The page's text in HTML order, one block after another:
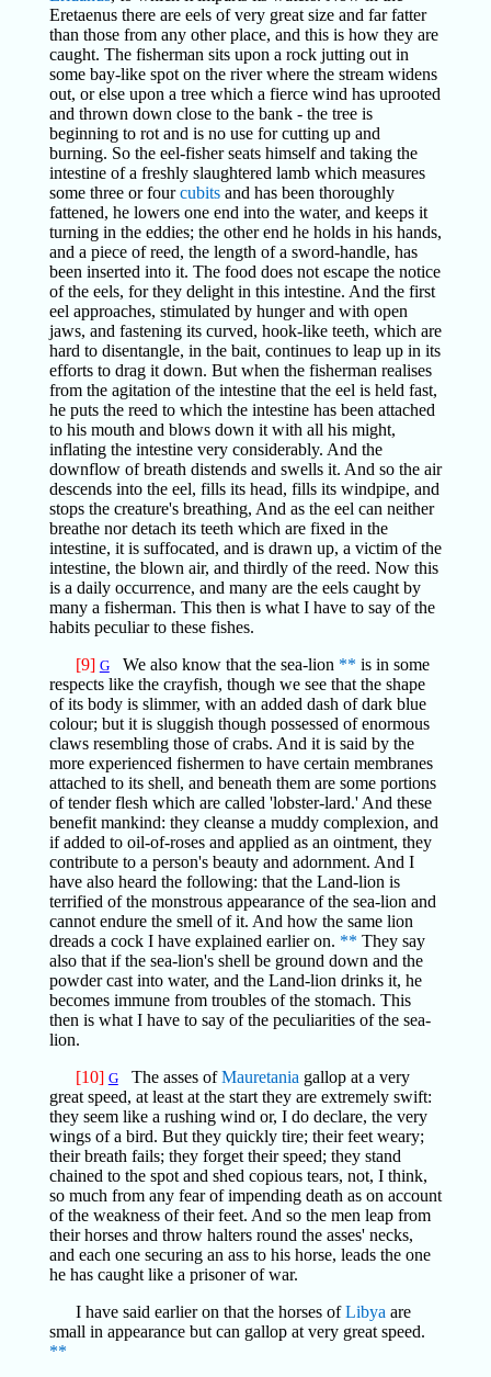
Eretaenus there are eels of very great size and far fatter
than those from any other place, and this is how they are
caught. The fisherman sits upon a rock jutting out in
some bay-like spot on the river where the stream widens
out, or else upon a tree which a fierce wind has uprooted
and thrown down close to the bank - the tree is
beginning to rot and is no use for cutting up and
burning. So the eel-fisher seats himself and taking the
intestine of a freshly slaughtered lamb which measures
some three or fourcubitsand has been thoroughly
fattened, he lowers one end into the water, and keeps it
turning in the eddies; the other end he holds in his hands,
and a piece of reed, the length of a sword-handle, has
been inserted into it. The food does not escape the notice
of the eels, for they delight in this intestine. And the first
eel approaches, stimulated by hunger and with open
jaws, and fastening its curved, hook-like teeth, which are
hard to disentangle, in the bait, continues to leap up in its
efforts to drag it down. But when the fisherman realises
from the agitation of the intestine that the eel is held fast,
he puts the reed to which the intestine has been attached
to his mouth and blows down it with all his might,
inflating the intestine very considerably. And the
downflow of breath distends and swells it. And so the air
descends into the eel, fills its head, fills its windpipe, and
stops the creature's breathing, And as the eel can neither
breathe nor detach its teeth which are fixed in the
intestine, it is suffocated, and is drawn up, a victim of the
intestine, the blown air, and thirdly of the reed. Now this
is a daily occurrence, and many are the eels caught by
many a fisherman. This then is what I have to say of the
habits peculiar to these fishes.
[9] GWe also know that the sea-lion ** is in some
respects like the crayfish, though we see that the shape
of its body is slimmer, with an added dash of dark blue
colour; but it is sluggish though possessed of enormous
claws resembling those of crabs. And it is said by the
more experienced fishermen to have certain membranes
attached to its shell, and beneath them are some portions
of tender flesh which are called 'lobster-lard.' And these
benefit mankind: they cleanse a muddy complexion, and
if added to oil-of-roses and applied as an ointment, they
contribute to a person's beauty and adornment. And I
have also heard the following: that the Land-lion is
terrified of the monstrous appearance of the sea-lion and
cannot endure the smell of it. And how the same lion
dreads a cock I have explained earlier on. ** They say
also that if the sea-lion's shell be ground down and the
powder cast into water, and the Land-lion drinks it, he
becomes immune from troubles of the stomach. This
then is what I have to say of the peculiarities of the sea-
lion.
[10] GThe asses ofMauretania gallop at a very
great speed, at least at the start they are extremely swift:
they seem like a rushing wind or, I do declare, the very
wings of a bird. But they quickly tire; their feet weary;
their breath fails; they forget their speed; they stand
chained to the spot and shed copious tears, not, I think,
so much from any fear of impending death as on account
of the weakness of their feet. And so the men leap from
their horses and throw halters round the asses' necks,
and each one securing an ass to his horse, leads the one
he has caught like a prisoner of war.
I have said earlier on that the horses ofLibya are
small in appearance but can gallop at very great speed.
**